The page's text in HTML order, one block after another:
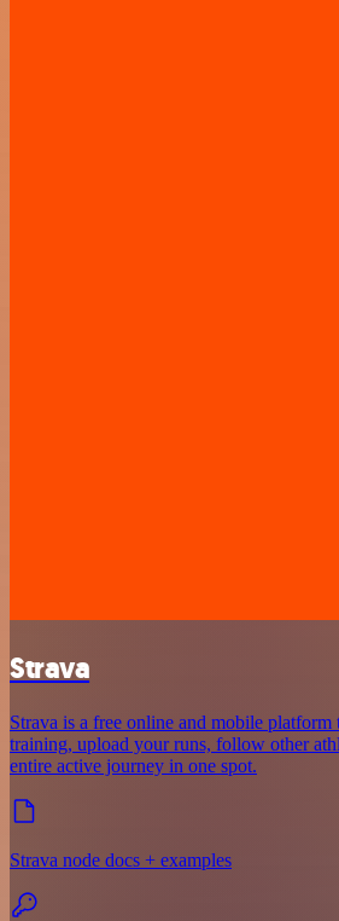
Strava
Strava is a free online and mobile
training, upload your runs, follow other
entire active journey in one spot.
Strava node docs + examples